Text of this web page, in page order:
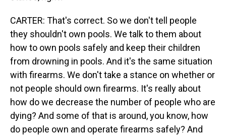
CARTER: That's correct. So we don't tell people
they shouldn't own pools. We talk to them about
how to own pools safely and keep their children
from drowning in pools. And it's the same situation
with firearms. We don't take a stance on whether or
not people should own firearms. It's really about
how do we decrease the number of people who are
dying? And some of that is around, you know, how
do people own and operate firearms safely? And